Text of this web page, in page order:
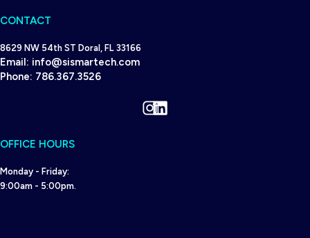
CONTACT
8629 NW 54th ST Doral, FL 33166
Email: info@sismartech.com
Phone: 786.367.3526
Instagram
LinkedIn
OFFICE HOURS
Monday - Friday:
9:00am - 5:00pm.